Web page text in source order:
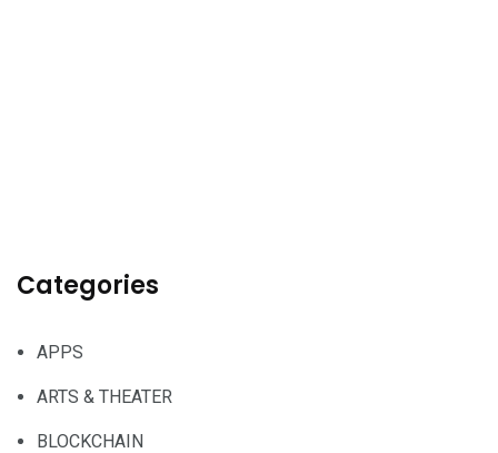
Categories
APPS
ARTS & THEATER
BLOCKCHAIN